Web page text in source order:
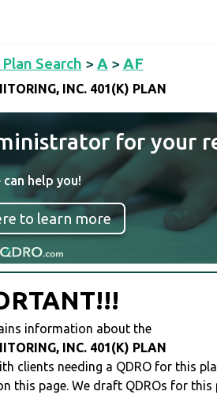
Search > A > AF
INC. 401(K) PLAN
for your
can help you!
to learn more
information about the
INC. 401(K) PLAN
clients needing a QDRO for this
page. We draft QDROs for this